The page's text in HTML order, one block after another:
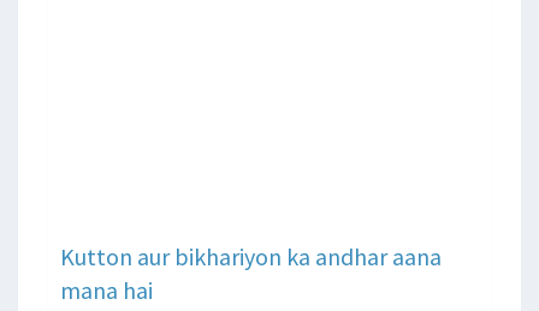
Kutton aur bikhariyon ka andhar aana
mana hai